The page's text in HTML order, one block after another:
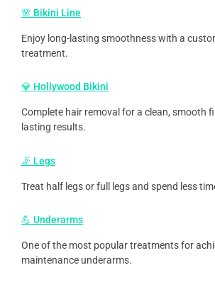
🌸 Bikini Line
Enjoy long-lasting smoothness with a
treatment.
💎 Hollywood Bikini
Complete hair removal for a clean, smooth
lasting results.
🦵 Legs
Treat half legs or full legs and spend less
💪 Underarms
One of the most popular treatments for
maintenance underarms.